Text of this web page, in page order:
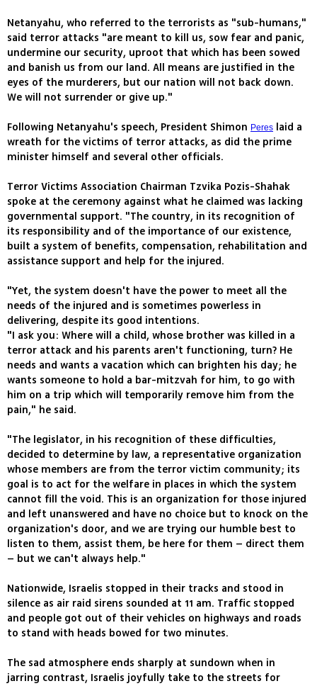
Netanyahu, who referred to the terrorists as "sub-humans,"
said terror attacks "are meant to kill us, sow fear and panic,
undermine our security, uproot that which has been sowed
and banish us from our land. All means are justified in the
eyes of the murderers, but our nation will not back down.
We will not surrender or give up."
Following Netanyahu's speech, President Shimon Peres laid a
wreath for the victims of terror attacks, as did the prime
minister himself and several other officials.
Terror Victims Association Chairman Tzvika Pozis-Shahak
spoke at the ceremony against what he claimed was lacking
governmental support. "The country, in its recognition of
its responsibility and of the importance of our existence,
built a system of benefits, compensation, rehabilitation and
assistance support and help for the injured.
"Yet, the system doesn't have the power to meet all the
needs of the injured and is sometimes powerless in
delivering, despite its good intentions.
"I ask you: Where will a child, whose brother was killed in a
terror attack and his parents aren't functioning, turn? He
needs and wants a vacation which can brighten his day; he
wants someone to hold a bar-mitzvah for him, to go with
him on a trip which will temporarily remove him from the
pain," he said.
"The legislator, in his recognition of these difficulties,
decided to determine by law, a representative organization
whose members are from the terror victim community; its
goal is to act for the welfare in places in which the system
cannot fill the void. This is an organization for those injured
and left unanswered and have no choice but to knock on the
organization's door, and we are trying our humble best to
listen to them, assist them, be here for them – direct them
– but we can't always help."
Nationwide, Israelis stopped in their tracks and stood in
silence as air raid sirens sounded at 11 am. Traffic stopped
and people got out of their vehicles on highways and roads
to stand with heads bowed for two minutes.
The sad atmosphere ends sharply at sundown when in
jarring contrast, Israelis joyfully take to the streets for